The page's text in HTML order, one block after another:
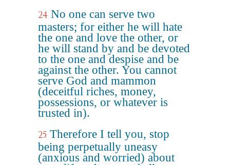
24 No one can serve two
masters; for either he will hate
the one and love the other, or
he will stand by and be devoted
to the one and despise and be
against the other. You cannot
serve God and mammon
(deceitful riches, money,
possessions, or whatever is
trusted in).
25 Therefore I tell you, stop
being perpetually uneasy
(anxious and worried) about